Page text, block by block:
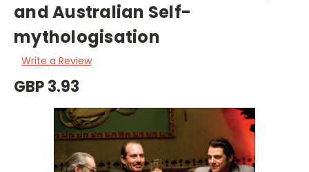
and Australian Self-
mythologisation
Write a Review
GBP 3.93